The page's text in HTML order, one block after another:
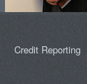
Credit Reporting